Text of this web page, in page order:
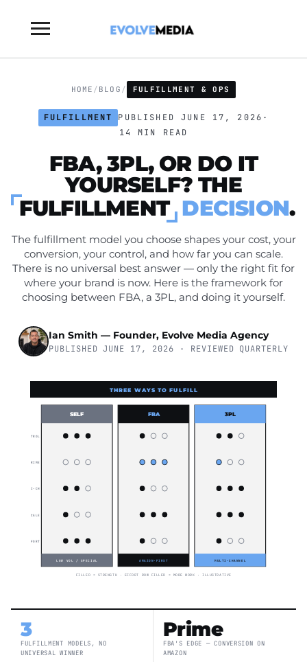
Toggle
HOME / BLOG / FULFILLMENT & OPS
FULFILLMENT PUBLISHED JUNE 17, 2026 ·
14 MIN READ
FBA, 3PL, OR DO IT
YOURSELF? THE
FULFILLMENT DECISION.
The fulfillment model you choose shapes your cost, your
conversion, your control, and how far you can scale.
There is no universal best answer — only the right fit for
where your brand is now. Here is the framework for
choosing between FBA, a 3PL, and doing it yourself.
Ian Smith — Founder, Evolve Media Agency
PUBLISHED JUNE 17, 2026 · REVIEWED QUARTERLY
THREE WAYS TO FULFILL
SELF FBA 3PL
CONTROL
PRIME
MULTI-CH
SCALE
EFFORT
LOW VOL / SPECIAL AMAZON-FIRST MULTI-CHANNEL
FILLED = STRENGTH · EFFORT ROW FILLED = MORE WORK · ILLUSTRATIVE
3
FULFILLMENT MODELS, NO
UNIVERSAL WINNER
Prime
FBA'S EDGE — CONVERSION ON
AMAZON